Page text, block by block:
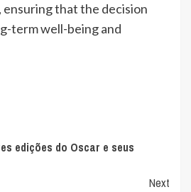
that the decision
term well-being and
edições do Oscar e seus
Next